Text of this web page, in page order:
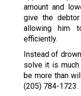
amount and
give the
allowing him
efficiently.
Instead of
solve it is
be more than
(205) 784-1723.